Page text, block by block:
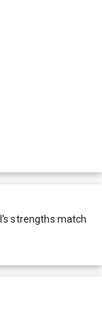
's strengths match